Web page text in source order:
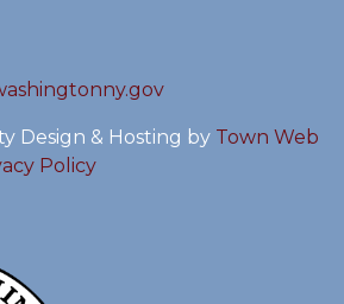
Design & Hosting by Town Web
Policy